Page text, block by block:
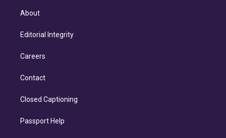
About
Editorial Integrity
Careers
Contact
Closed Captioning
Passport Help